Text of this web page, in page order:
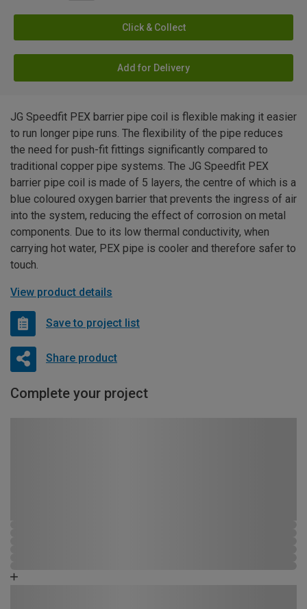
Click & Collect
Add for Delivery
JG Speedfit PEX barrier pipe coil is flexible making it easier
to run longer pipe runs. The flexibility of the pipe reduces
the need for push-fit fittings significantly compared to
traditional copper pipe systems. The JG Speedfit PEX
barrier pipe coil is made of 5 layers, the centre of which is a
blue coloured oxygen barrier that prevents the ingress of air
into the system, reducing the effect of corrosion on metal
components. Due to its low thermal conductivity, when
carrying hot water, PEX pipe is cooler and therefore safer to
touch.
View product details
Save to project list
Share product
Complete your project